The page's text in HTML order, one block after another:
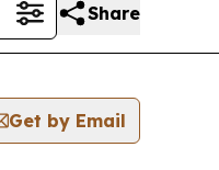
Share
Get by Email